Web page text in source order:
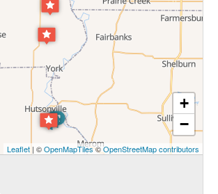
+
−
Leaflet| ©OpenMapTiles©OpenStreetMap contributors